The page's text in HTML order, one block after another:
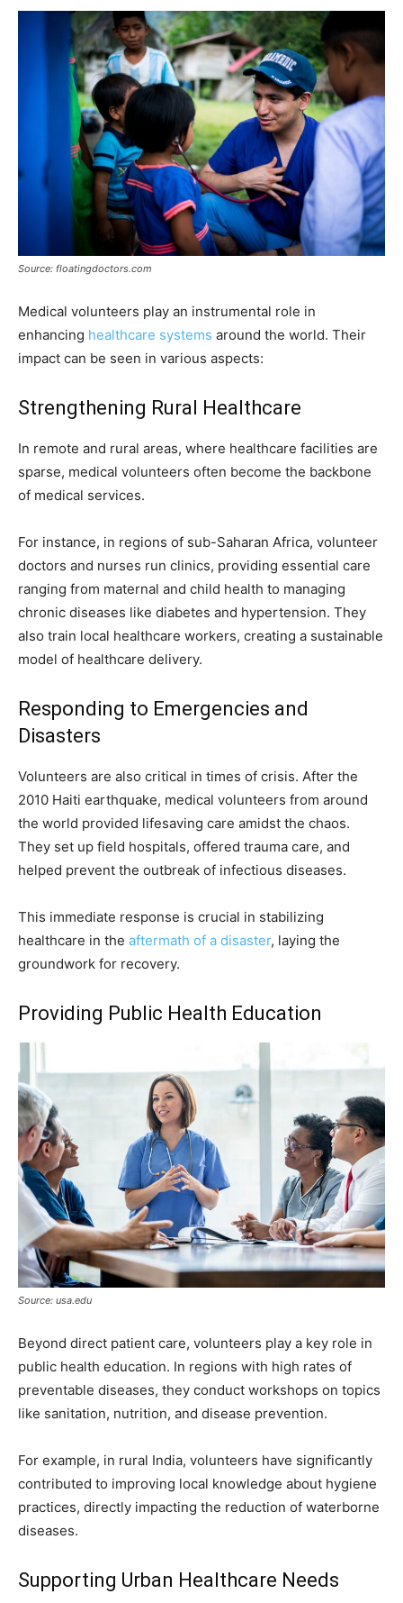
Source: floatingdoctors.com
Medical volunteers play an instrumental role in
enhancing healthcare systems around the world. Their
impact can be seen in various aspects:
Strengthening Rural Healthcare
In remote and rural areas, where healthcare facilities are
sparse, medical volunteers often become the backbone
of medical services.
For instance, in regions of sub-Saharan Africa, volunteer
doctors and nurses run clinics, providing essential care
ranging from maternal and child health to managing
chronic diseases like diabetes and hypertension. They
also train local healthcare workers, creating a sustainable
model of healthcare delivery.
Responding to Emergencies and
Disasters
Volunteers are also critical in times of crisis. After the
2010 Haiti earthquake, medical volunteers from around
the world provided lifesaving care amidst the chaos.
They set up field hospitals, offered trauma care, and
helped prevent the outbreak of infectious diseases.
This immediate response is crucial in stabilizing
healthcare in the aftermath of a disaster, laying the
groundwork for recovery.
Providing Public Health Education
Source: usa.edu
Beyond direct patient care, volunteers play a key role in
public health education. In regions with high rates of
preventable diseases, they conduct workshops on topics
like sanitation, nutrition, and disease prevention.
For example, in rural India, volunteers have significantly
contributed to improving local knowledge about hygiene
practices, directly impacting the reduction of waterborne
diseases.
Supporting Urban Healthcare Needs